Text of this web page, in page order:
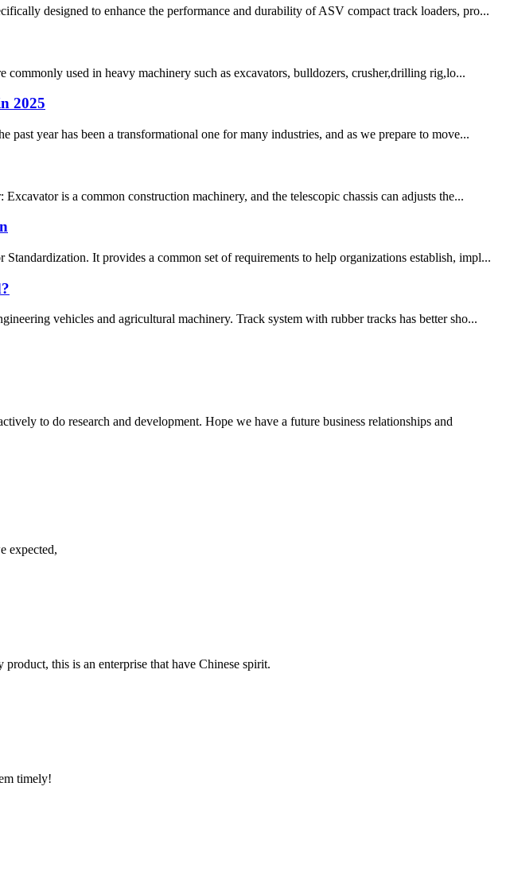
designed to enhance the performance and durability of ASV compact track loaders, pro...
commonly used in heavy machinery such as excavators, bulldozers, crusher,drilling rig,lo...
2025
year has been a transformational one for many industries, and as we prepare to move...
is a common construction machinery, and the telescopic chassis can adjusts the...
It provides a common set of requirements to help organizations establish, impl...
vehicles and agricultural machinery. Track system with rubber tracks has better sho...
to do research and development. Hope we have a future business relationships and
expected,
this is an enterprise that have Chinese spirit.
timely!